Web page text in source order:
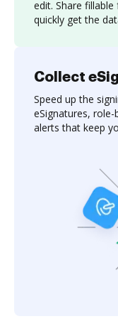
edit. Share
quickly get the
Collect
Speed up the
eSignatures,
alerts that keep